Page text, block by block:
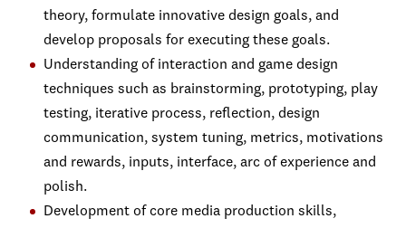
theory, formulate innovative design goals, and
develop proposals for executing these goals.
Understanding of interaction and game design
techniques such as brainstorming, prototyping, play
testing, iterative process, reflection, design
communication, system tuning, metrics, motivations
and rewards, inputs, interface, arc of experience and
polish.
Development of core media production skills,